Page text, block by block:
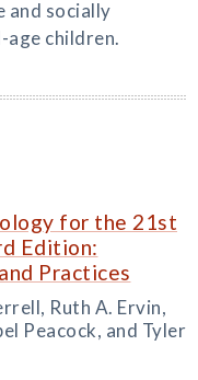
and socially
children.
for the 21st
Edition:
Practices
Ruth A. Ervin,
Peacock, and Tyler